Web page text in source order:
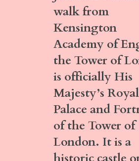
walkfrom
Kensington
Academy of
the Tower of
is officially His
Majesty’s Royal
Palace and
of the Tower of
London. It is a